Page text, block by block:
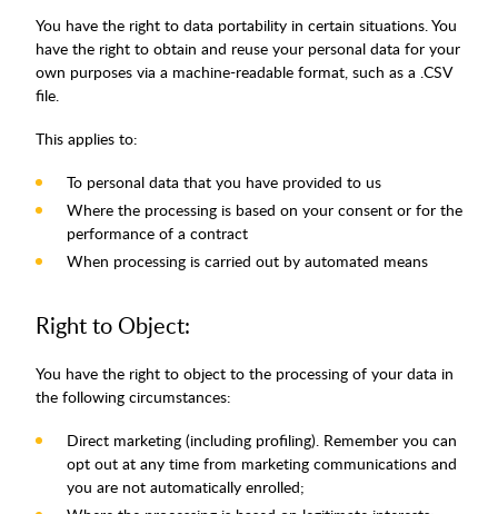
You have the right to data portability in certain situations. You
have the right to obtain and reuse your personal data for your
own purposes via a machine-readable format, such as a .CSV
file.
This applies to:
To personal data that you have provided to us
Where the processing is based on your consent or for the
performance of a contract
When processing is carried out by automated means
Right to Object:
You have the right to object to the processing of your data in
the following circumstances:
Direct marketing (including profiling). Remember you can
opt out at any time from marketing communications and
you are not automatically enrolled;